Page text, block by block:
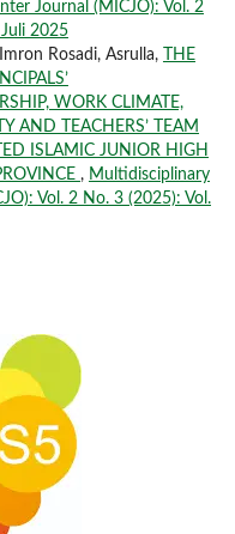
Journal (MICJO): Vol. 2
2025
Rosadi, Asrulla,
THE
WORK CLIMATE,
AND TEACHERS’ TEAM
ISLAMIC JUNIOR HIGH
, Multidisciplinary
Vol. 2 No. 3 (2025): Vol.